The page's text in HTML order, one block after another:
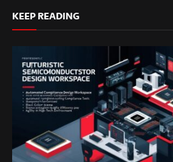
KEEP READING